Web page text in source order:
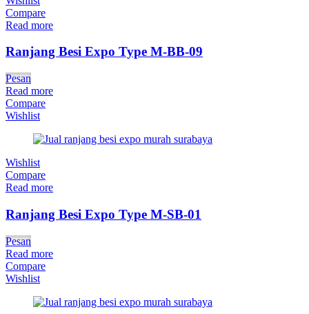
Compare
Read more
Ranjang Besi Expo Type M-BB-09
Pesan
Read more
Compare
Wishlist
Wishlist
Compare
Read more
Ranjang Besi Expo Type M-SB-01
Pesan
Read more
Compare
Wishlist